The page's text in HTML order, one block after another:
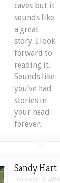
caves but it
sounds like
a great
story. I look
forward to
reading it.
Sounds like
you’ve had
stories in
your head
forever.
Sandy Hart
November 8, 2014